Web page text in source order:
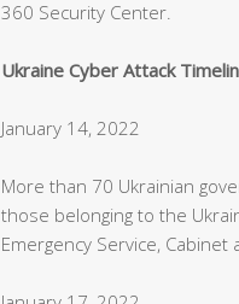
360 Security Center.
Ukraine Cyber Attack
January 14, 2022
More than 70 Ukrainian
those belonging to the
Emergency Service, Cabinet